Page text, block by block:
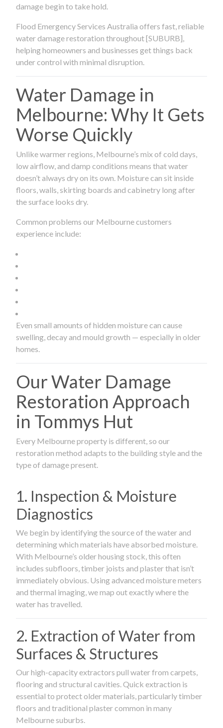
damage begin to take hold.
Flood Emergency Services Australia offers fast, reliable
water damage restoration throughout [SUBURB],
helping homeowners and businesses get things back
under control with minimal disruption.
Water Damage in
Melbourne: Why It Gets
Worse Quickly
Unlike warmer regions, Melbourne’s mix of cold days,
low airflow, and damp conditions means that water
doesn’t always dry on its own. Moisture can sit inside
floors, walls, skirting boards and cabinetry long after
the surface looks dry.
Common problems our Melbourne customers
experience include:
Even small amounts of hidden moisture can cause
swelling, decay and mould growth — especially in older
homes.
Our Water Damage
Restoration Approach
in Tommys Hut
Every Melbourne property is different, so our
restoration method adapts to the building style and the
type of damage present.
1. Inspection & Moisture
Diagnostics
We begin by identifying the source of the water and
determining which materials have absorbed moisture.
With Melbourne’s older housing stock, this often
includes subfloors, timber joists and plaster that isn’t
immediately obvious. Using advanced moisture meters
and thermal imaging, we map out exactly where the
water has travelled.
2. Extraction of Water from
Surfaces & Structures
Our high-capacity extractors pull water from carpets,
flooring and structural cavities. Quick extraction is
essential to protect older materials, particularly timber
floors and traditional plaster common in many
Melbourne suburbs.